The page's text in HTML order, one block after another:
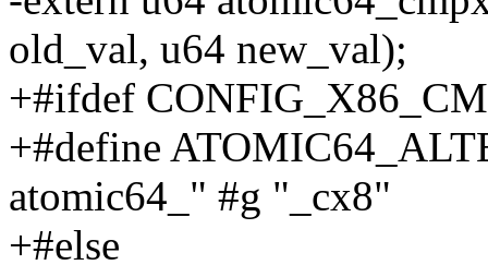
old_val, u64 new_val);
+#ifdef
+#define
atomic64_" #g "_cx8"
+#else